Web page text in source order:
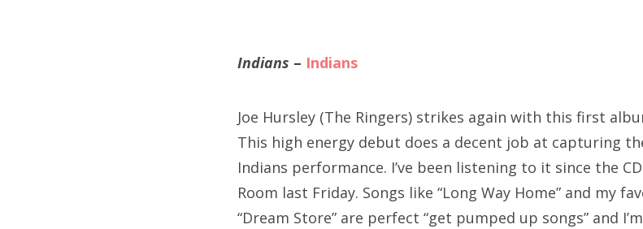
Indians – Indians
Joe Hursley (The Ringers) strikes again with this first
This high energy debut does a decent job at capturing
Indians performance. I’ve been listening to it since the
Room last Friday. Songs like “Long Way Home” and my
“Dream Store” are perfect “get pumped up songs” and